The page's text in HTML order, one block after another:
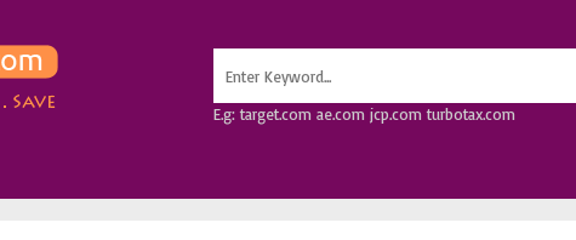
E.g: target.com ae.com jcp.com turbotax.com